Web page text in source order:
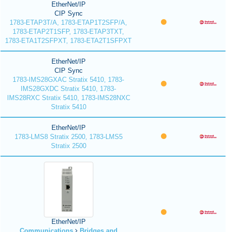
EtherNet/IP
CIP Sync
1783-ETAP3T/A, 1783-ETAP1T2SFP/A,
1783-ETAP2T1SFP, 1783-ETAP3TXT,
1783-ETA1T2SFPXT, 1783-ETA2T1SFPXT
EtherNet/IP
CIP Sync
1783-IMS28GXAC Stratix 5410, 1783-
IMS28GXDC Stratix 5410, 1783-
IMS28RXC Stratix 5410, 1783-IMS28NXC
Stratix 5410
EtherNet/IP
1783-LMS8 Stratix 2500, 1783-LMS5
Stratix 2500
EtherNet/IP